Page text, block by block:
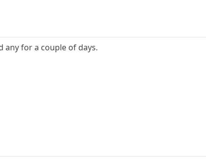
any for a couple of days.